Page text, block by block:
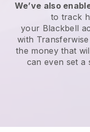
We’ve also
to track
your Blackbell
with Transferwise
the money that
can even set a